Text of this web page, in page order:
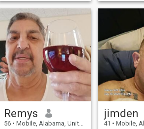
Remys
56 • Mobile, Alabama, United States
jimden
41 • Mobile,